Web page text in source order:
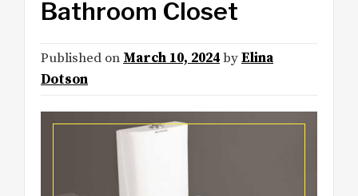
Bathroom Closet
Published on March 10, 2024byElina
Dotson